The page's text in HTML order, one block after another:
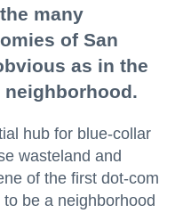
many
of San
as in the
hub for blue-collar
wasteland and
of the first dot-com
be a neighborhood